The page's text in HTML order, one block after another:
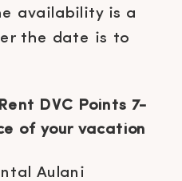
availability is a
the date is to
DVC Points 7-
of your vacation